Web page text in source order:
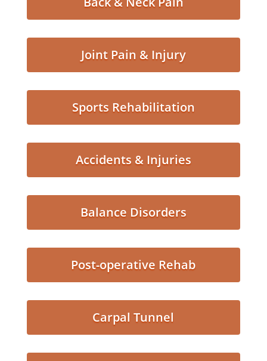
Joint Pain & Injury
Sports Rehabilitation
Accidents & Injuries
Balance Disorders
Post-operative Rehab
Carpal Tunnel